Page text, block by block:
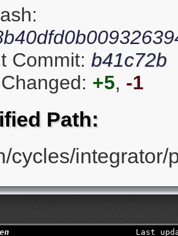
Commit: b41c72b
+5, -1
Path:
cycles/integrator/
Last